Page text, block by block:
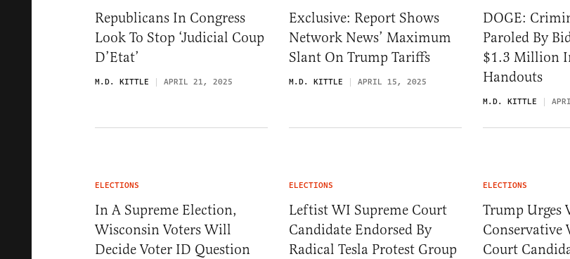
Republicans In Congress
Look To Stop ‘Judicial Coup
D’Etat’
M.D. KITTLE APRIL 21, 2025
Exclusive: Report Shows
Network News’ Maximum
Slant On Trump Tariffs
M.D. KITTLE APRIL 15, 2025
DOGE:
Paroled By
$1.3 Million
Handouts
M.D. KITTLE
ELECTIONS
In A Supreme Election,
Wisconsin Voters Will
Decide Voter ID Question
ELECTIONS
Leftist WI Supreme Court
Candidate Endorsed By
Radical Tesla Protest Group
ELECTIONS
Trump Urges
Conservative
Court